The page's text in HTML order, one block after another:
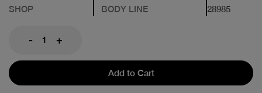
SHOP
BODY LINE
28985
- +
Add to Cart